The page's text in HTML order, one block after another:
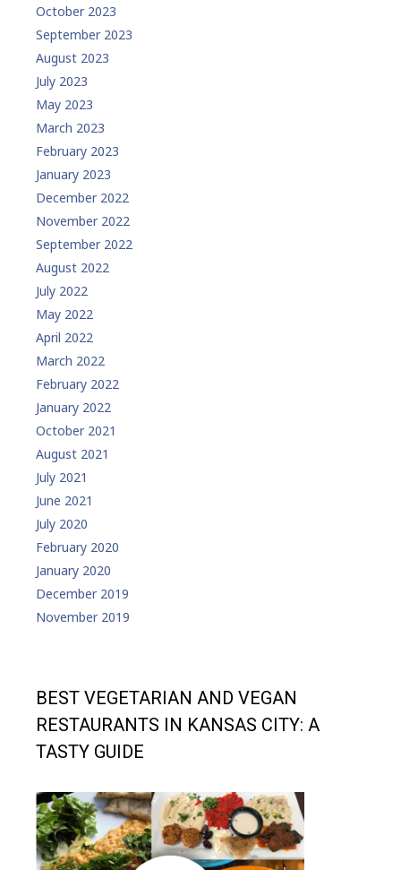
October 2023
September 2023
August 2023
July 2023
May 2023
March 2023
February 2023
January 2023
December 2022
November 2022
September 2022
August 2022
July 2022
May 2022
April 2022
March 2022
February 2022
January 2022
October 2021
August 2021
July 2021
June 2021
July 2020
February 2020
January 2020
December 2019
November 2019
BEST VEGETARIAN AND VEGAN
RESTAURANTS IN KANSAS CITY: A
TASTY GUIDE